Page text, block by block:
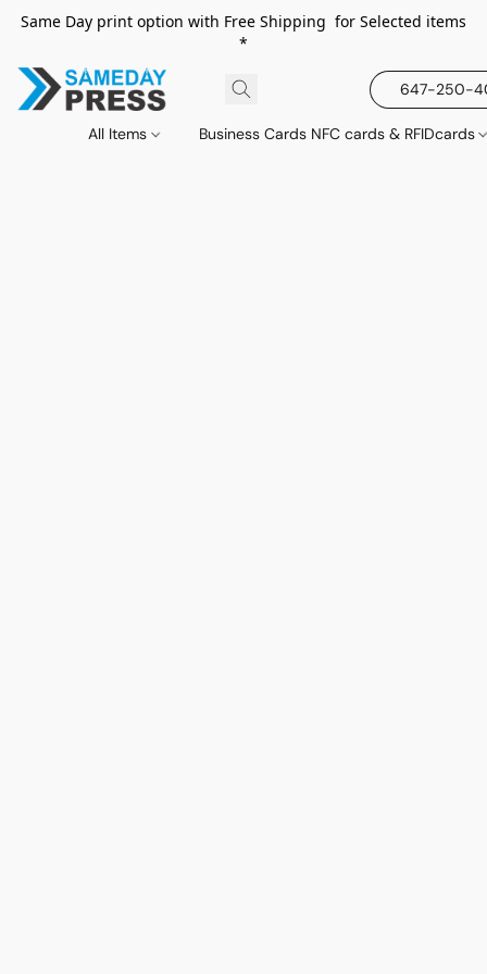
Same Day print option with Free Shipping for Selected items
*
647-250-
All Items Business Cards NFC cards & RFIDcards